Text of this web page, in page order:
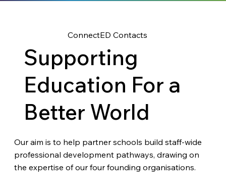
ConnectED Contacts
Supporting
Education For a
Better World
Our aim is to help partner schools build staff-wide
professional development pathways, drawing on
the expertise of our four founding organisations.